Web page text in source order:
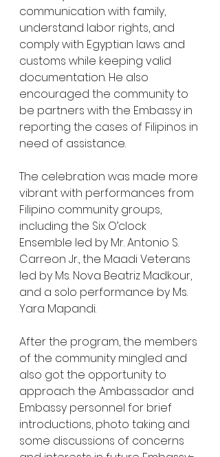
communication with family,
understand labor rights, and
comply with Egyptian laws and
customs while keeping valid
documentation. He also
encouraged the community to
be partners with the Embassy in
reporting the cases of Filipinos in
need of assistance.
The celebration was made more
vibrant with performances from
Filipino community groups,
including the Six O’clock
Ensemble led by Mr. Antonio S.
Carreon Jr., the Maadi Veterans
led by Ms. Nova Beatriz Madkour,
and a solo performance by Ms.
Yara Mapandi.
After the program, the members
of the community mingled and
also got the opportunity to
approach the Ambassador and
Embassy personnel for brief
introductions, photo taking and
some discussions of concerns